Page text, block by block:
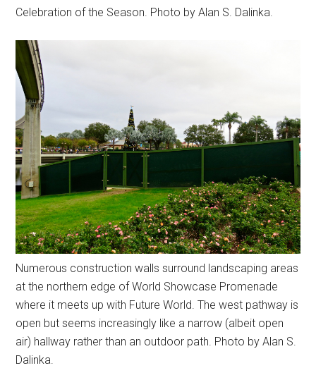
Celebration of the Season. Photo by Alan S. Dalinka.
Numerous construction walls surround landscaping areas
at the northern edge of World Showcase Promenade
where it meets up with Future World. The west pathway is
open but seems increasingly like a narrow (albeit open
air) hallway rather than an outdoor path. Photo by Alan S.
Dalinka.